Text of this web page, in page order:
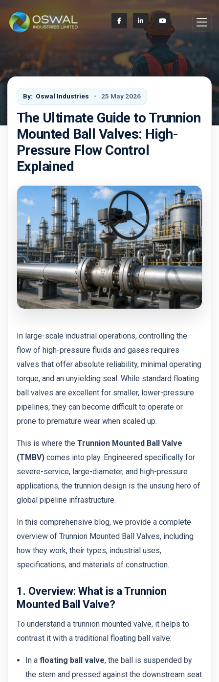
By: Oswal Industries 25 May 2026
The Ultimate Guide to Trunnion
Mounted Ball Valves: High-
Pressure Flow Control
Explained
In large-scale industrial operations, controlling the
flow of high-pressure fluids and gases requires
valves that offer absolute reliability, minimal operating
torque, and an unyielding seal. While standard floating
ball valves are excellent for smaller, lower-pressure
pipelines, they can become difficult to operate or
prone to premature wear when scaled up.
This is where the Trunnion Mounted Ball Valve
(TMBV) comes into play. Engineered specifically for
severe-service, large-diameter, and high-pressure
applications, the trunnion design is the unsung hero of
global pipeline infrastructure.
In this comprehensive blog, we provide a complete
overview of Trunnion Mounted Ball Valves, including
how they work, their types, industrial uses,
specifications, and materials of construction.
1. Overview: What is a Trunnion
Mounted Ball Valve?
To understand a trunnion mounted valve, it helps to
contrast it with a traditional floating ball valve:
In a floating ball valve, the ball is suspended by
the stem and pressed against the downstream seat